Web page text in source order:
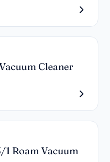
Cleaner
1 Roam Vacuum